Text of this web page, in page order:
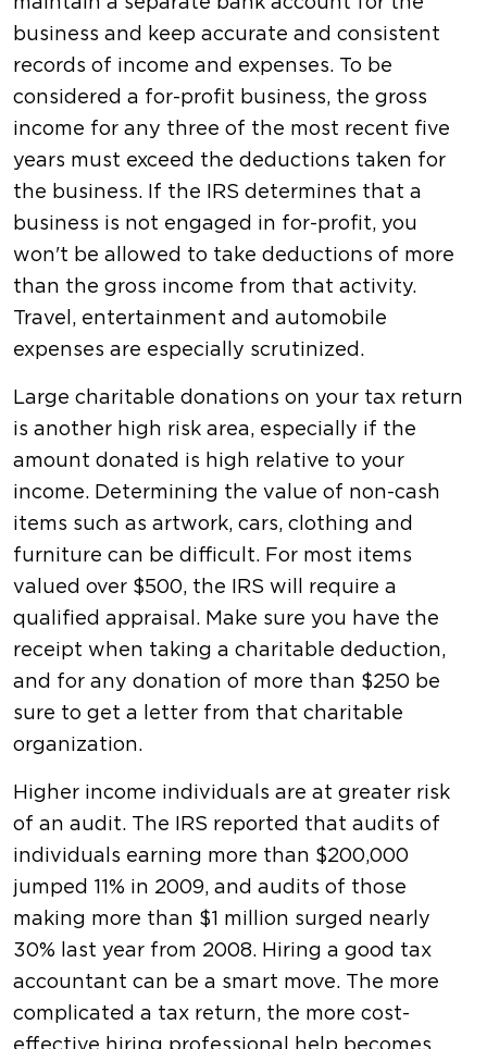
business and keep accurate and consistent
records of income and expenses. To be
considered a for-profit business, the gross
income for any three of the most recent five
years must exceed the deductions taken for
the business. If the IRS determines that a
business is not engaged in for-profit, you
won't be allowed to take deductions of more
than the gross income from that activity.
Travel, entertainment and automobile
expenses are especially scrutinized.
Large charitable donations on your tax return
is another high risk area, especially if the
amount donated is high relative to your
income. Determining the value of non-cash
items such as artwork, cars, clothing and
furniture can be difficult. For most items
valued over $500, the IRS will require a
qualified appraisal. Make sure you have the
receipt when taking a charitable deduction,
and for any donation of more than $250 be
sure to get a letter from that charitable
organization.
Higher income individuals are at greater risk
of an audit. The IRS reported that audits of
individuals earning more than $200,000
jumped 11% in 2009, and audits of those
making more than $1 million surged nearly
30% last year from 2008. Hiring a good tax
accountant can be a smart move. The more
complicated a tax return, the more cost-